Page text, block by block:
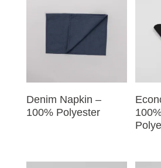
Denim Napkin –
100% Polyester